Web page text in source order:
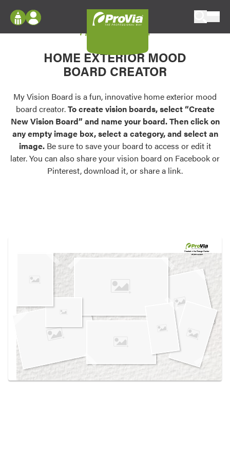
Configure doors and windows, or visualize
your home in 2D or 3D with ProVia products.
Palettes & Colors
Find pre-selected exterior color palettes and
exterior color inspiration.
Trending
Browse some of our most popular door,
own vision boards.
Log In
Register
My Vision Boards
Register Using Your entryLINK Credentials
My Vision Board
HOME EXTERIOR MOOD
BOARD CREATOR
My Vision Board is a fun, innovative home exterior mood
board creator.To create vision boards, select “Create
New Vision Board” and name your board. Then click on
any empty image box, select a category, and select an
image. Be sure to save your board to access or edit it
later. You can also share your vision board on Facebook or
Pinterest, download it, or share a link.
Created in theDesign Center
at provia.com